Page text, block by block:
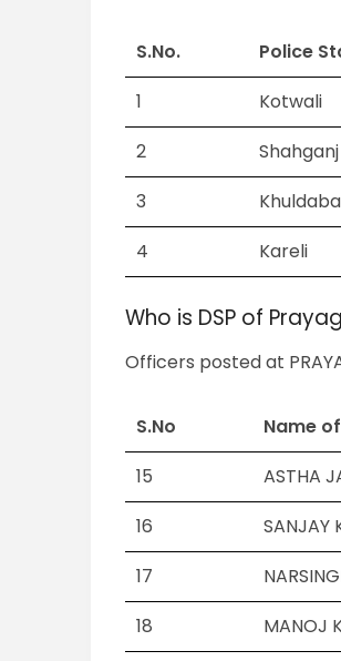
S.No. Police
1
Kotwali
2
Shahganj
3
4
Kareli
Who is DSP of
Officers posted at
S.No Name
15
ASTHA
16
SANJAY
17
18
MANOJ